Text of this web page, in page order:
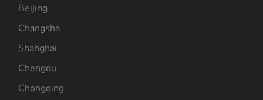
Beijing
Changsha
Shanghai
Chengdu
Chongqing